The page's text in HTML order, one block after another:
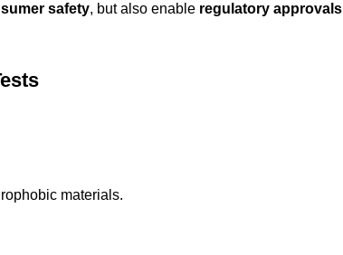
safety, but also enable regulatory approvals
materials.